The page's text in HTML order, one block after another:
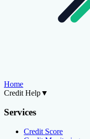
Home
Credit Help▼
Services
Credit Score